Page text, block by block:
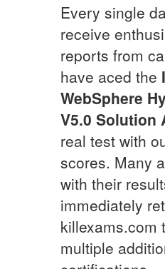
Every single
receive
reports from
have aced the
WebSphere
V5.0 Solution
real test with
scores. Many
with their
immediately
killexams.com
multiple